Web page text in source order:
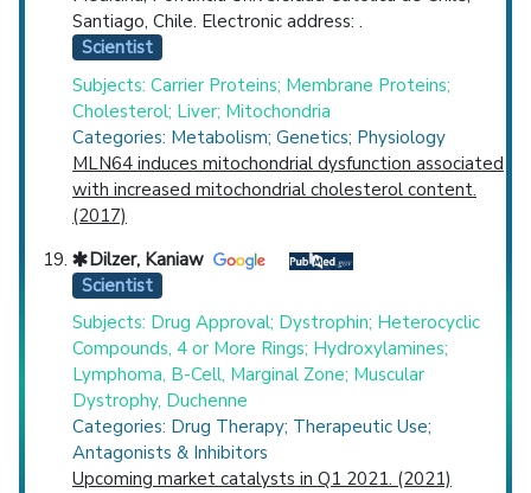
Santiago, Chile. Electronic address: .
Scientist
Subjects: Carrier Proteins; Membrane Proteins;
Cholesterol; Liver; Mitochondria
Categories: Metabolism; Genetics; Physiology
MLN64 induces mitochondrial dysfunction associated
with increased mitochondrial cholesterol content.
(2017)
Dilzer, Kaniaw
Scientist
Subjects: Drug Approval; Dystrophin; Heterocyclic
Compounds, 4 or More Rings; Hydroxylamines;
Lymphoma, B-Cell, Marginal Zone; Muscular
Dystrophy, Duchenne
Categories: Drug Therapy; Therapeutic Use;
Antagonists & Inhibitors
Upcoming market catalysts in Q1 2021. (2021)